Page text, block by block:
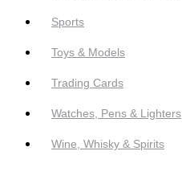
Sports
Toys & Models
Trading Cards
Watches, Pens & Lighters
Wine, Whisky & Spirits